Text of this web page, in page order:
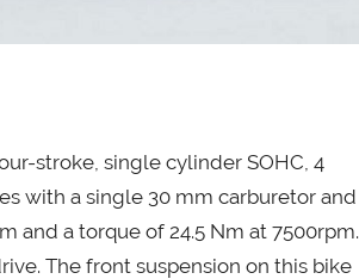
stroke, single cylinder SOHC, 4
with a single 30 mm carburetor and
and a torque of 24.5 Nm at 7500rpm.
The front suspension on this bike